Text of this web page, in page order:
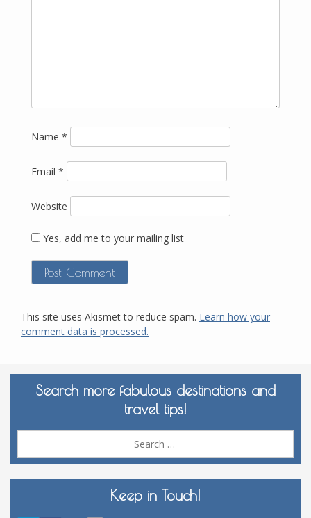
Name *
Email *
Website
Yes, add me to your mailing list
This site uses Akismet to reduce spam. Learn how your
comment data is processed.
Search more fabulous destinations and
travel tips!
Keep in Touch!